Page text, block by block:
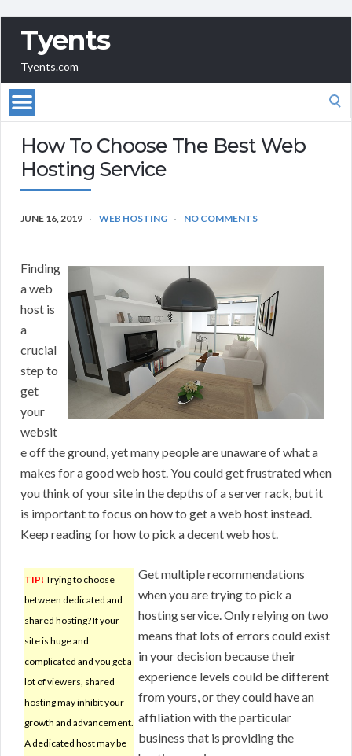
Tyents
Tyents.com
How To Choose The Best Web
Hosting Service
JUNE 16, 2019 WEB HOSTING NO COMMENTS
Finding
a web
host is
a
crucial
step to
get
your
websit
e off the ground, yet many people are unaware of what a
makes for a good web host. You could get frustrated when
you think of your site in the depths of a server rack, but it
is important to focus on how to get a web host instead.
Keep reading for how to pick a decent web host.
TIP! Trying to choose
between dedicated and
shared hosting? If your
site is huge and
complicated and you get a
lot of viewers, shared
hosting may inhibit your
growth and advancement.
A dedicated host may be
Get multiple recommendations
when you are trying to pick a
hosting service. Only relying on two
means that lots of errors could exist
in your decision because their
experience levels could be different
from yours, or they could have an
affiliation with the particular
business that is providing the